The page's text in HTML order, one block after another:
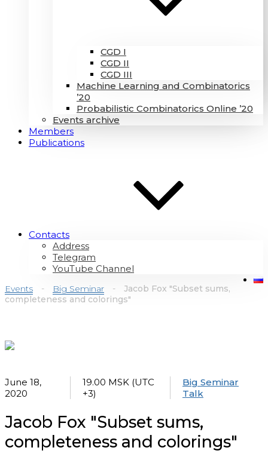
CGD I
CGD II
CGD III
Machine Learning and Combinatorics
’20
Probabilistic Combinatorics Online ’20
Events archive
Members
Publications
Contacts
Address
Telegram
YouTube Channel
Events - Big Seminar -
Jacob Fox "Subset sums,
completeness and colorings"
June 18,
2020
19.00 MSK (UTC
+3)
Big Seminar
Talk
Jacob Fox "Subset sums,
completeness and colorings"